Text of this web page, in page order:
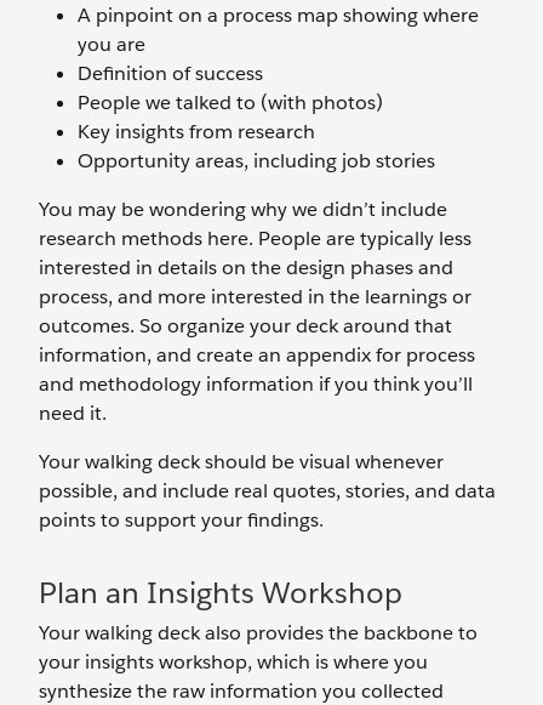
A pinpoint on a process map showing where
you are
Definition of success
People we talked to (with photos)
Key insights from research
Opportunity areas, including job stories
You may be wondering why we didn’t include
research methods here. People are typically less
interested in details on the design phases and
process, and more interested in the learnings or
outcomes. So organize your deck around that
information, and create an appendix for process
and methodology information if you think you’ll
need it.
Your walking deck should be visual whenever
possible, and include real quotes, stories, and data
points to support your findings.
Plan an Insights Workshop
Your walking deck also provides the backbone to
your insights workshop, which is where you
synthesize the raw information you collected